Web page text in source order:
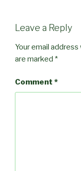
Leave a Reply
Your email
are marked *
Comment *